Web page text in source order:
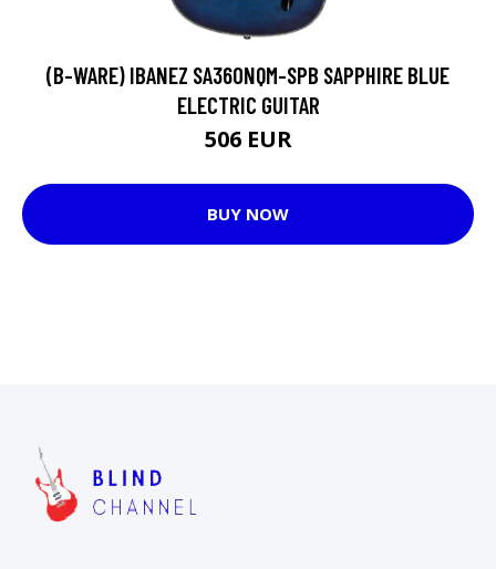
(B-WARE) IBANEZ SA360NQM-SPB SAPPHIRE BLUE
ELECTRIC GUITAR
506 EUR
BUY NOW